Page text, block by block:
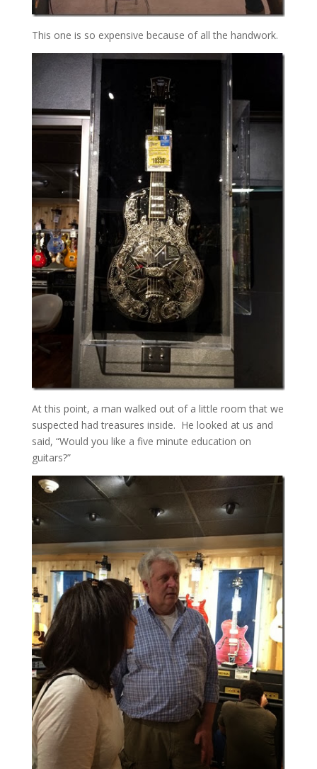
This one is so expensive because of all the handwork.
At this point, a man walked out of a little room that we
suspected had treasures inside. He looked at us and
said, “Would you like a five minute education on
guitars?”